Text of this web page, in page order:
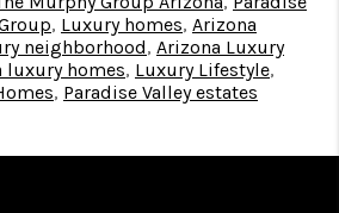
, Luxury homes, Arizona
neighborhood, Arizona Luxury
luxury homes, Luxury Lifestyle,
, Paradise Valley estates